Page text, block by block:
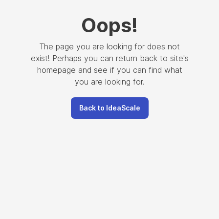
Oops!
The page you are looking for does not
exist! Perhaps you can return back to site's
homepage and see if you can find what
you are looking for.
Back to IdeaScale